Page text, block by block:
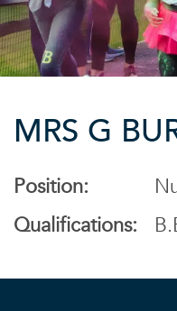
MRS G
Position:
Qualifications: